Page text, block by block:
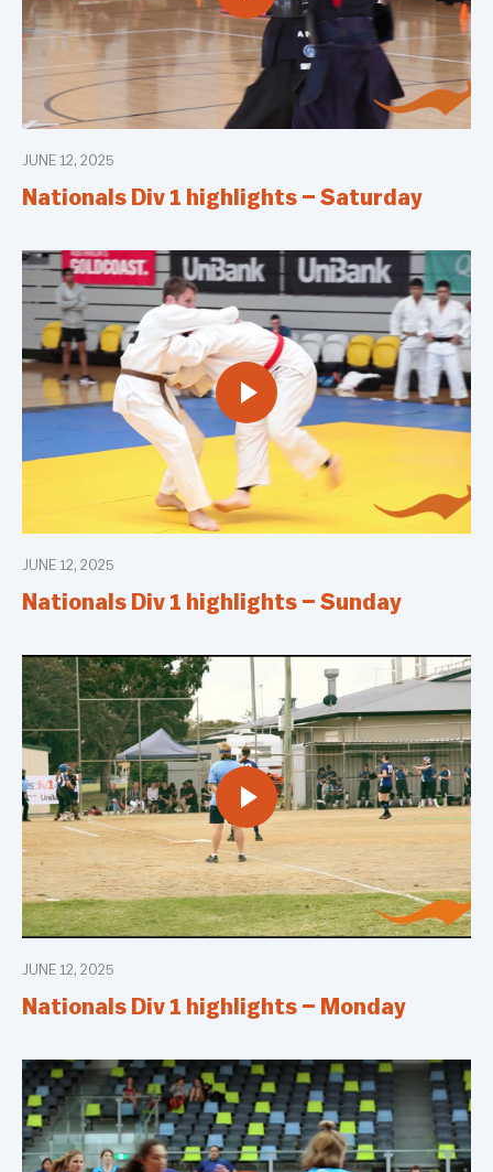
JUNE 12, 2025
Nationals Div 1 highlights – Saturday
JUNE 12, 2025
Nationals Div 1 highlights – Sunday
JUNE 12, 2025
Nationals Div 1 highlights – Monday